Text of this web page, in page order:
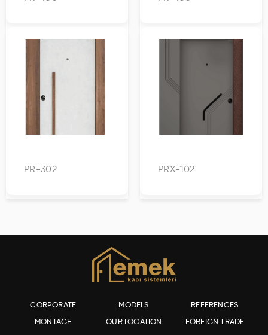
PR-302 PRX-102
CORPORATE MODELS REFERENCES
MONTAGE OUR LOCATION FOREIGN TRADE